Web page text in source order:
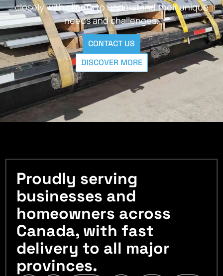
closely with clients to understand their unique
needs and challenges.
CONTACT US
DISCOVER MORE
Proudly serving
businesses and
homeowners across
Canada, with fast
delivery to all major
provinces.